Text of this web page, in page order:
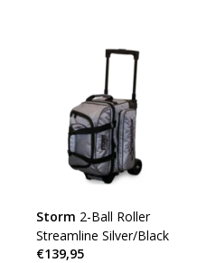
Storm 2-Ball Roller
Streamline Silver/Black
€139,95